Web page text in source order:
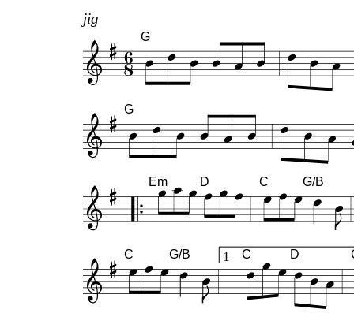
jig
G
G
Em D C G/B
C G/B C D
1